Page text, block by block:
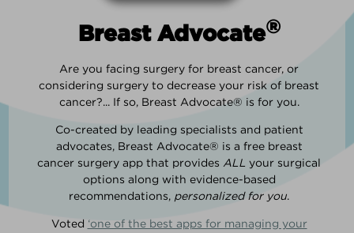
Breast Advocate®
Are you facing surgery for breast cancer, or
considering surgery to decrease your risk of breast
cancer?... If so, Breast Advocate® is for you.
Co-created by leading specialists and patient
advocates, Breast Advocate® is a free breast
cancer surgery app that provides ALL your surgical
options along with evidence-based
recommendations, personalized for you.
Voted ‘one of the best apps for managing your